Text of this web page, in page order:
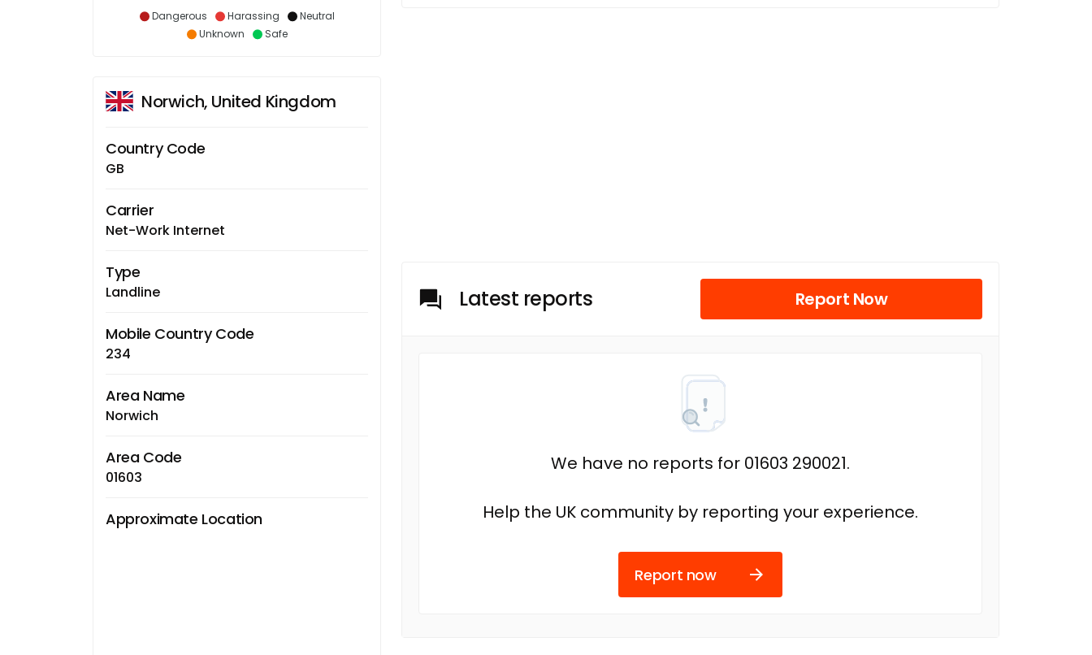
Dangerous Harassing
Neutral
Unknown
Safe
Norwich, United Kingdom
Country Code
GB
Carrier
Net-Work Internet
Type
Landline
Mobile Country Code
234
Area Name
Norwich
Area Code
01603
Approximate Location
Latest reports Report Now
We have no reports for 01603 290021.
Help the UK community by reporting your experience.
Report now